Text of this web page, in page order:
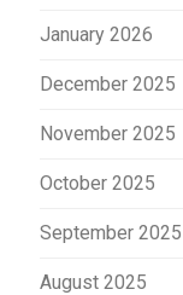
January 2026
December 2025
November 2025
October 2025
September 2025
August 2025